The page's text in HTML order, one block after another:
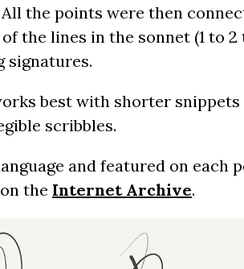
the points were then
the lines in the sonnet (1 to 2
signatures.
best with shorter snippets
scribbles.
and featured on each
the Internet Archive.